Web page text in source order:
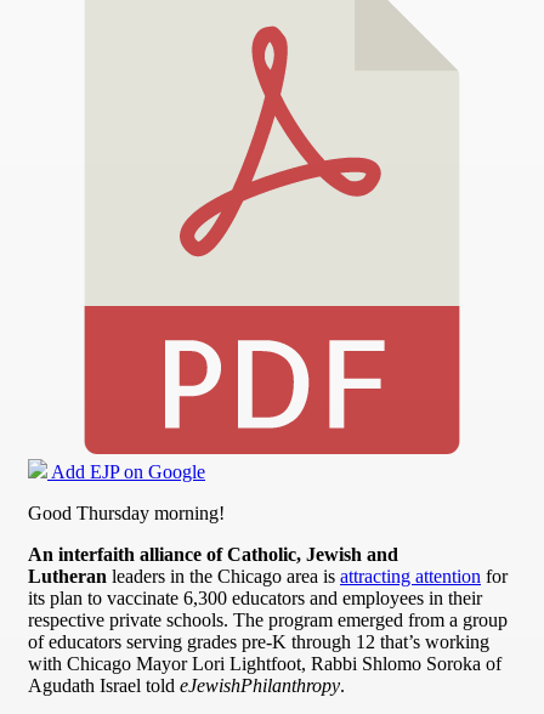
Add EJP on Google
Good Thursday morning!
An interfaith alliance of Catholic, Jewish and
Lutheran leaders in the Chicago area is attracting attention for
its plan to vaccinate 6,300 educators and employees in their
respective private schools. The program emerged from a group
of educators serving grades pre-K through 12 that’s working
with Chicago Mayor Lori Lightfoot, Rabbi Shlomo Soroka of
Agudath Israel told eJewishPhilanthropy.